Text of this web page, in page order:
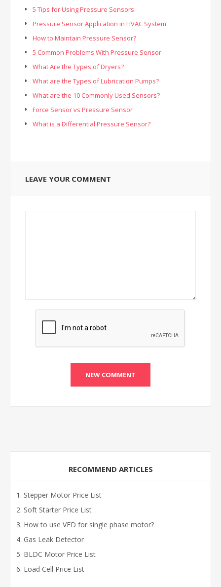
5 Tips for Using Pressure Sensors
Pressure Sensor Application in HVAC System
How to Maintain Pressure Sensor?
5 Common Problems With Pressure Sensor
What Are the Types of Dryers?
What are the Types of Lubrication Pumps?
What are the 10 Commonly Used Sensors?
Force Sensor vs Pressure Sensor
What is a Differential Pressure Sensor?
LEAVE YOUR COMMENT
RECOMMEND ARTICLES
Stepper Motor Price List
Soft Starter Price List
How to use VFD for single phase motor?
Gas Leak Detector
BLDC Motor Price List
Load Cell Price List